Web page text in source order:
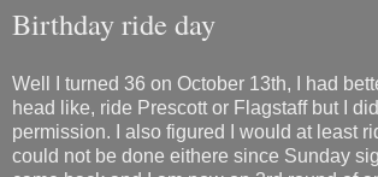
Birthday ride day
Well I turned 36 on October 13th, I had
head like, ride Prescott or Flagstaff but I
permission. I also figured I would at least
could not be done eithere since Sunday